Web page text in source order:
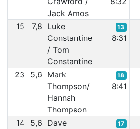
Jack Amos
15 7,8
Luke
Constantine
/ Tom
Constantine
13
8:31
23 5,6
Mark
Thompson/
Hannah
Thompson
18
8:41
14 5,6
Dave
17